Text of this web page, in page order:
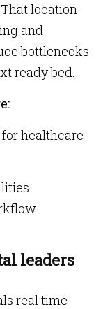
location
and
bottlenecks
ready bed.
healthcare
leaders
real time